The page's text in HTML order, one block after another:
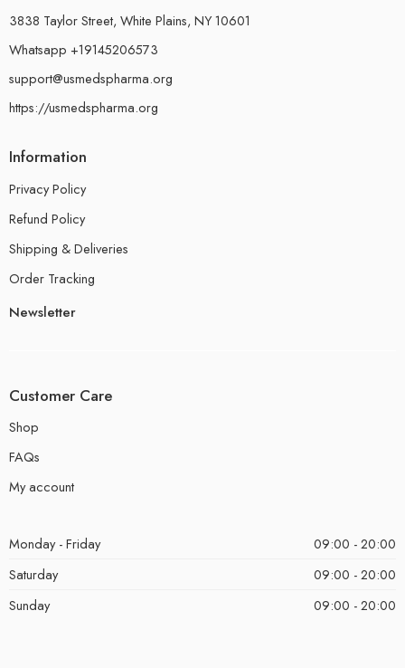
3838 Taylor Street, White Plains, NY 10601
Whatsapp +19145206573
support@usmedspharma.org
https://usmedspharma.org
Information
Privacy Policy
Refund Policy
Shipping & Deliveries
Order Tracking
Newsletter
Customer Care
Shop
FAQs
My account
Monday - Friday
09:00 - 20:00
Saturday
09:00 - 20:00
Sunday
09:00 - 20:00